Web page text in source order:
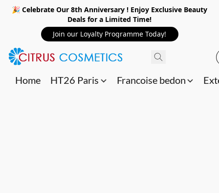
🎉 Celebrate Our 8th Anniversary ! Enjoy Exclusive Beauty
Deals for a Limited Time!
Join our Loyalty Programme Today!
Home HT26 Paris Francoise bedon